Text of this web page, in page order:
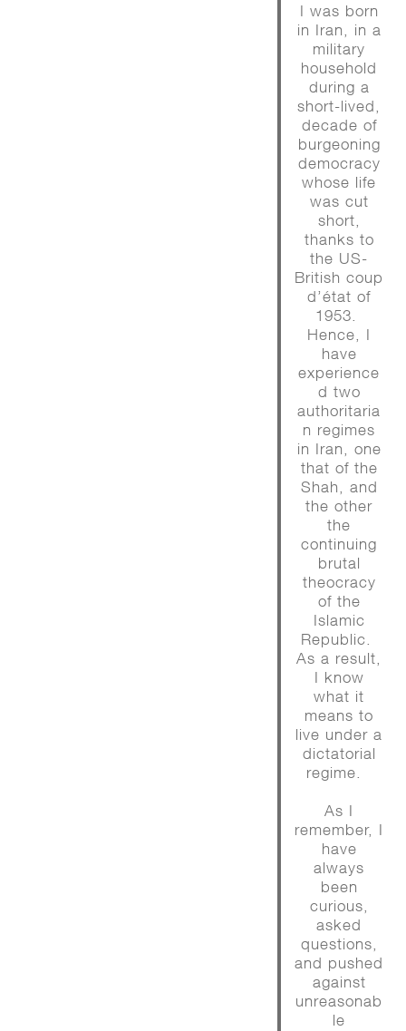
I was born
in Iran, in a
military
household
during a
short-lived,
decade of
burgeoning
democracy
whose life
was cut
short,
thanks to
the US-
British coup
d’état of
1953.
Hence, I
have
experience
d two
authoritaria
n regimes
in Iran, one
that of the
Shah, and
the other
the
continuing
brutal
theocracy
of the
Islamic
Republic.
As a result,
I know
what it
means to
live under a
dictatorial
regime.
As I
remember, I
have
always
been
curious,
asked
questions,
and pushed
against
unreasonab
le